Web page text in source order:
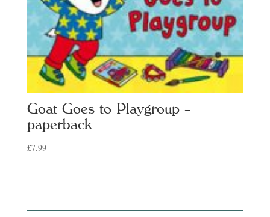
Goat Goes to Playgroup –
paperback
£7.99